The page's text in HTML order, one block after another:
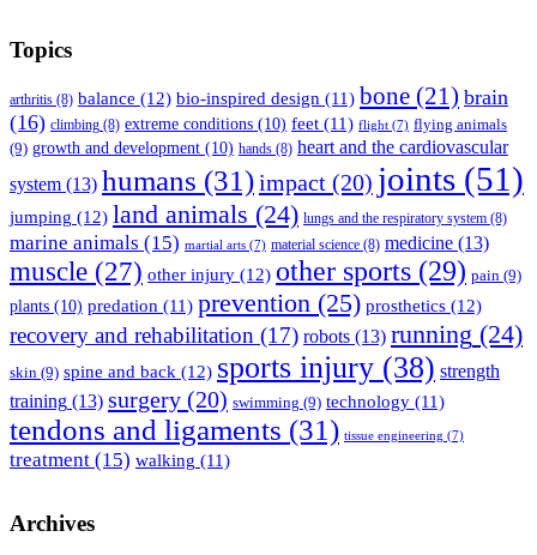
Topics
arthritis (8) balance (12) bio-inspired design (11) bone (21) brain
(16) climbing (8) extreme conditions (10) feet (11) flight (7) flying animals
(9) growth and development (10) hands (8) heart and the cardiovascular
system (13) humans (31)impact (20) joints (51)
jumping (12) land animals (24) lungs and the respiratory system (8)
marine animals (15) martial arts (7) material science (8) medicine (13)
muscle (27) other injury (12) other sports (29) pain (9)
plants (10) predation (11) prevention (25) prosthetics (12)
recovery and rehabilitation (17) robots (13) running (24)
skin (9) spine and back (12) sports injury (38) strength
training (13) surgery (20) swimming (9) technology (11)
tendons and ligaments (31) tissue engineering (7)
treatment (15) walking (11)
Archives